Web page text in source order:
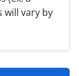
will vary by